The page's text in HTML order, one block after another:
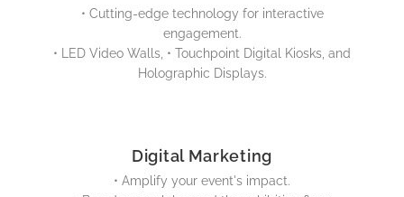
• Cutting-edge technology for interactive
engagement.
• LED Video Walls, • Touchpoint Digital Kiosks, and
Holographic Displays.
Digital Marketing
• Amplify your event's impact.